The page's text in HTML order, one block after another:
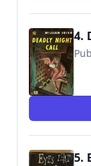
4.
5.